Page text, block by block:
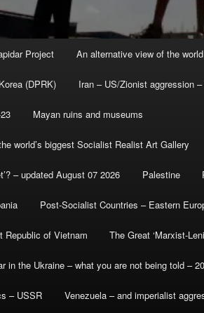
Project An alternative view of the
(DPRK) Iran – US/Zionist aggression
Mayan ruins and museums
world’s biggest Socialist Realist Art Gallery
– updated August 07 2026 Palestine
Post-Socialist Countries – Eastern
Republic of Vietnam The Great ‘Marxist-
in the Ukraine – what you are not being told –
– USSR Venezuela – and imperialist